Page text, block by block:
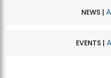
NEWS |
EVENTS |